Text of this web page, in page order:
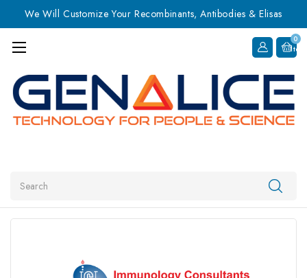
We Will Customize Your Recombinants, Antibodies & Elisas
0
Item